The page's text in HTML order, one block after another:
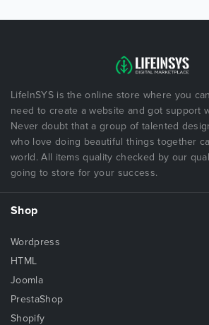
LifeInSYS is the online store where you
need to create a website and got support
Never doubt that a group of talented
who love doing beautiful things together
world. All items quality checked by our
going to store for your success.
Shop
Wordpress
HTML
Joomla
PrestaShop
Shopify